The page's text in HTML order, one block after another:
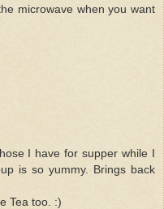
microwave when you want
I have for supper while I
is so yummy. Brings back
Tea too. :)